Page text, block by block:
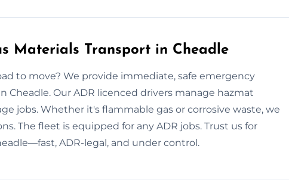
Materials Transport in Cheadle
to move? We provide immediate, safe emergency
Cheadle. Our ADR licenced drivers manage hazmat
jobs. Whether it's flammable gas or corrosive waste, we
The fleet is equipped for any ADR jobs. Trust us for
ADR-legal, and under control.